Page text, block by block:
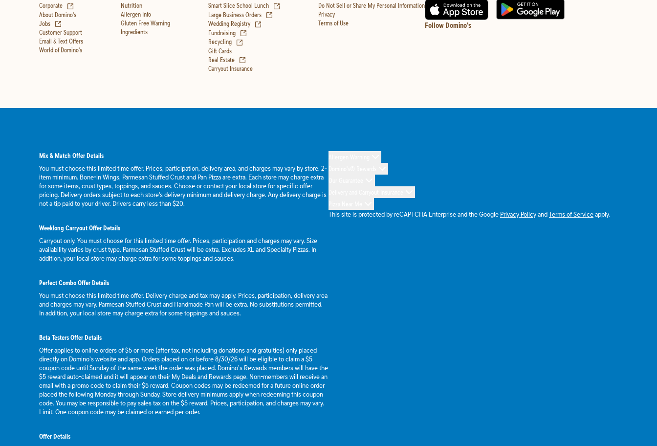
Corporate
About Domino's
Jobs
Customer Support
Email & Text Offers
World of Domino's
Nutrition
Allergen Info
Gluten Free Warning
Ingredients
Smart Slice School Lunch
(opens in new tab)
Large Business Orders
Wedding Registry
Fundraising
Recycling
Gift Cards
Real Estate
Carryout Insurance
Do Not Sell or Share My Personal Information
Privacy
Terms of Use
Follow Domino's
Mix & Match Offer Details
You must choose this limited time offer. Prices, participation, delivery area, and charges may vary by store. 2-
item minimum. Bone-in Wings, Parmesan Stuffed Crust and Pan Pizza are extra. Each store may charge extra
for some items, crust types, toppings, and sauces. Choose or contact your local store for specific offer
pricing. Delivery orders subject to each store's delivery minimum and delivery charge. Any delivery charge is
not a tip paid to your driver. Drivers carry less than $20.
Weeklong Carryout Offer Details
Carryout only. You must choose for this limited time offer. Prices, participation and charges may vary. Size
availability varies by crust type. Parmesan Stuffed Crust will be extra. Excludes XL and Specialty Pizzas. In
addition, your local store may charge extra for some toppings and sauces.
Perfect Combo Offer Details
You must choose this limited time offer. Delivery charge and tax may apply. Prices, participation, delivery area
and charges may vary. Parmesan Stuffed Crust and Handmade Pan will be extra. No substitutions permitted.
In addition, your local store may charge extra for some toppings and sauces.
Beta Testers Offer Details
Offer applies to online orders of $5 or more (after tax, not including donations and gratuities) only placed
directly on Domino’s website and app. Orders placed on or before 8/30/26 will be eligible to claim a $5
coupon code until Sunday of the same week the order was placed. Domino’s Rewards members will have the
$5 reward auto-claimed and it will appear on their My Deals and Rewards page. Non-members will receive an
email with a promo code to claim their $5 reward. Coupon codes may be redeemed for a future online order
placed the following Monday through Sunday. Store delivery minimums apply when redeeming this coupon
code. You may be responsible to pay sales tax on the $5 reward. Prices, participation, and charges may vary.
Limit: One coupon code may be claimed or earned per order.
Offer Details
This site is protected by reCAPTCHA Enterprise and the Google Privacy PolicyandTerms of Serviceapply.